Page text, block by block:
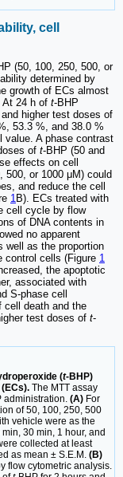
cell
(50, 100, 250, 500, or
determined by
growth of ECs almost
At 24 h of t-BHP
higher test doses of
53.3 %, and 38.0 %
value. A phase contrast
of t-BHP (50 and
effects on cell
500, or 1000 μM) could
and reduce the cell
1 B). ECs treated with
cell cycle by flow
of DNA contents in
no apparent
well as the proportion
control cells (Figure 1
the apoptotic
associated with
S-phase cell
cell death and the
test doses of t-
(t-BHP)
The MTT assay
administration. (A) For
of 50, 100, 250, 500
vehicle were as the
30 min, 1 hour, and
collected at least
as mean ± S.E.M. (B)
flow cytometric analysis.